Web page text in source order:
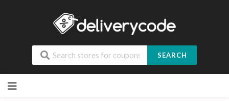
SEARCH
to